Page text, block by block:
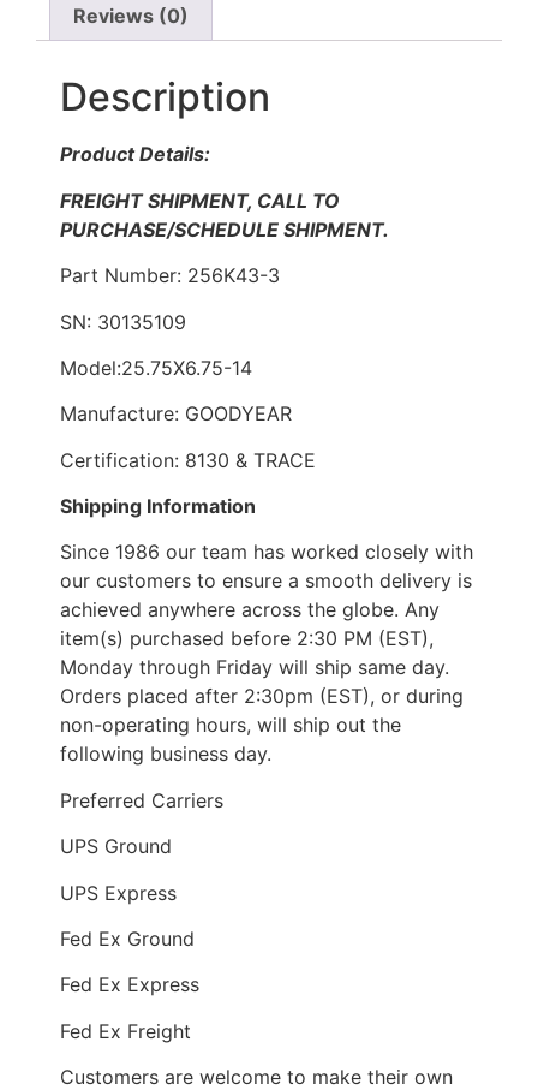
Reviews (0)
Description
Product Details:
FREIGHT SHIPMENT, CALL TO
PURCHASE/SCHEDULE SHIPMENT.
Part Number: 256K43-3
SN: 30135109
Model:25.75X6.75-14
Manufacture: GOODYEAR
Certification: 8130 & TRACE
Shipping Information
Since 1986 our team has worked closely with
our customers to ensure a smooth delivery is
achieved anywhere across the globe. Any
item(s) purchased before 2:30 PM (EST),
Monday through Friday will ship same day.
Orders placed after 2:30pm (EST), or during
non-operating hours, will ship out the
following business day.
Preferred Carriers
UPS Ground
UPS Express
Fed Ex Ground
Fed Ex Express
Fed Ex Freight
Customers are welcome to make their own